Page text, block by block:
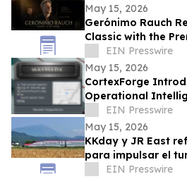
May 15, 2026
Gerónimo Rauch
Classic with the
Home (Tango
EIN Presswire
May 15, 2026
CortexForge
Operational
Organizations
Tools
EIN Presswire
May 15, 2026
KKday y JR East
para impulsar el
este de Japón
EIN Presswire